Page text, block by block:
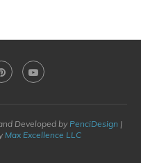
Developed by PenciDesign |
Max Excellence LLC